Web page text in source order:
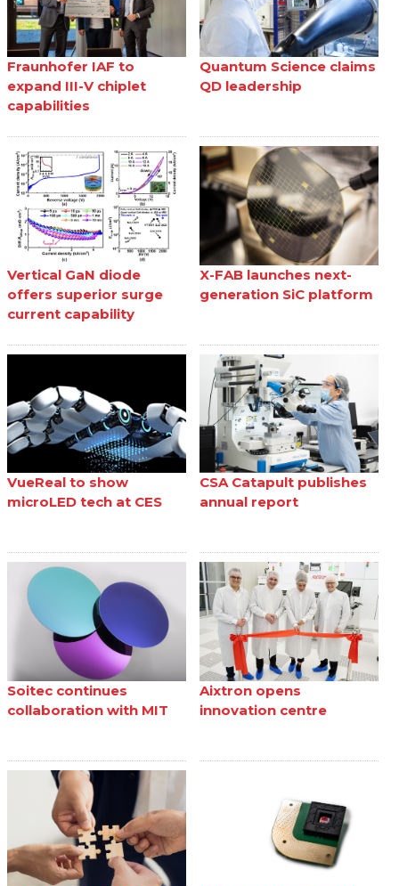
Fraunhofer IAF to
expand III-V chiplet
capabilities
Quantum Science claims
QD leadership
Vertical GaN diode
offers superior surge
current capability
X-FAB launches next-
generation SiC platform
VueReal to show
microLED tech at CES
CSA Catapult publishes
annual report
Soitec continues
collaboration with MIT
Aixtron opens
innovation centre